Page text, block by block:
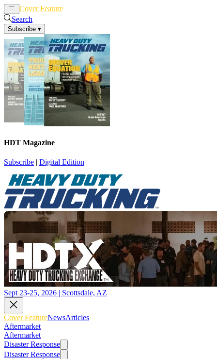
Cover Feature
Search
Subscribe ▾
HDT Magazine
Subscribe | Digital Edition
Sept 23-25, 2026 | Scottsdale, AZ
Cover FeatureNewsArticles
Aftermarket
Aftermarket
Disaster Response
Disaster Response